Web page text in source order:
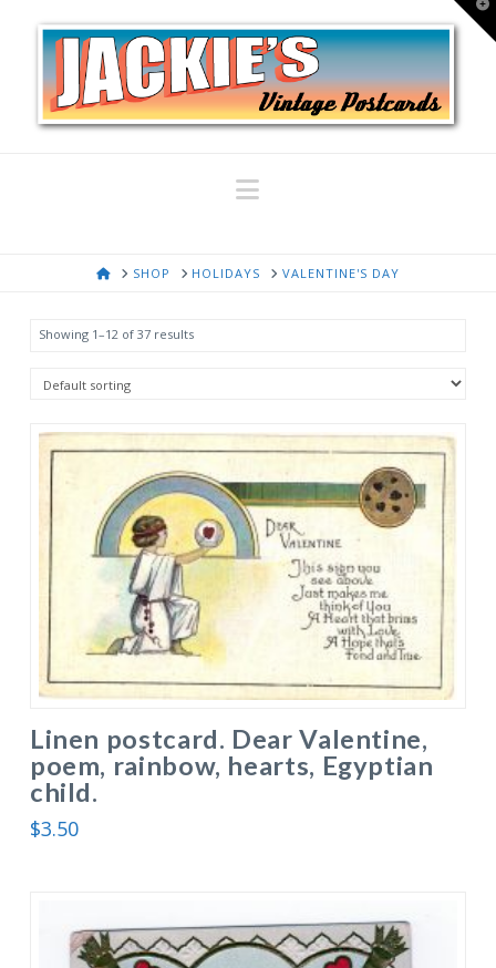
Navigation
HOMESHOP HOLIDAYS VALENTINE'S DAY
Showing 1–12 of 37 results
Linen postcard. Dear Valentine,
poem, rainbow, hearts, Egyptian
child.
$3.50